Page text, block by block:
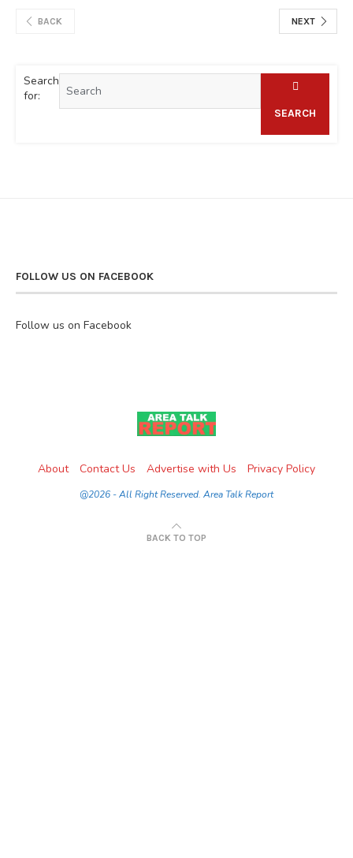
BACK NEXT
Search
for:
SEARCH
FOLLOW US ON FACEBOOK
Follow us on Facebook
About Contact Us Advertise with Us Privacy Policy
@2026 - All Right Reserved. Area Talk Report
BACK TO TOP